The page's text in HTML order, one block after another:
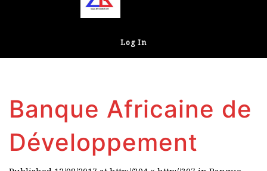
Log In
Banque Africaine de
Développement